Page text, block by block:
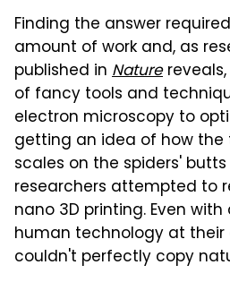
Finding the answer
amount of work and, as
published in Nature
of fancy tools and
electron microscopy to
getting an idea of how the
scales on the spiders'
researchers attempted to
nano 3D printing. Even
human technology at their
couldn't perfectly copy